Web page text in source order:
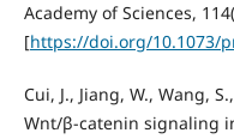
Academy of Sciences,
[https://doi.org/10.1073/
Cui, J., Jiang, W., Wang,
Wnt/β-catenin signaling